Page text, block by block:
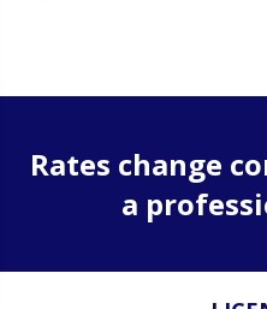
Rates change
a